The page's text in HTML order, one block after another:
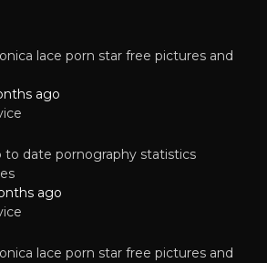
lace porn star free pictures and
ago
to date pornography statistics
ago
lace porn star free pictures and